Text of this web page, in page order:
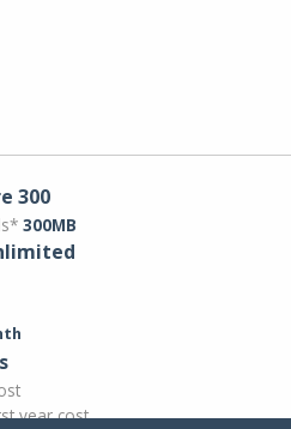
300
300MB
year cost